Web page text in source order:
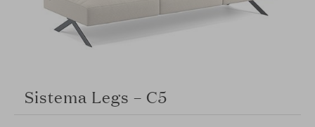
Sistema Legs – C5